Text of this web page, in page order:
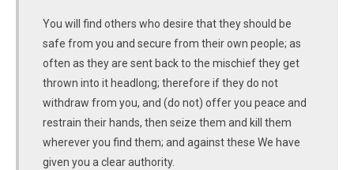
You will find others who desire that they should be
safe from you and secure from their own people; as
often as they are sent back to the mischief they get
thrown into it headlong; therefore if they do not
withdraw from you, and (do not) offer you peace and
restrain their hands, then seize them and kill them
wherever you find them; and against these We have
given you a clear authority.